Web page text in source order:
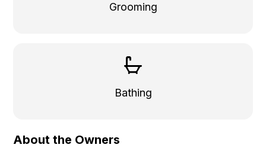
Grooming
Bathing
About the Owners